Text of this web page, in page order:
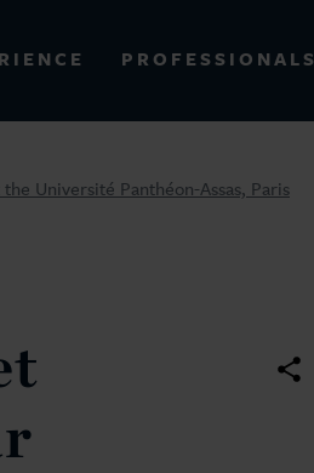
PROFESSIONALS
Université Panthéon-Assas, Paris